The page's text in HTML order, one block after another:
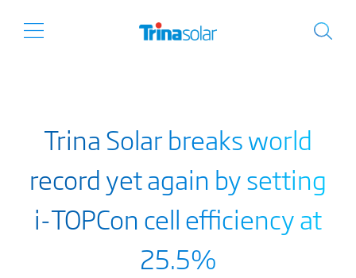
Trina Solar breaks world
record yet again by setting
i-TOPCon cell efficiency at
25.5%